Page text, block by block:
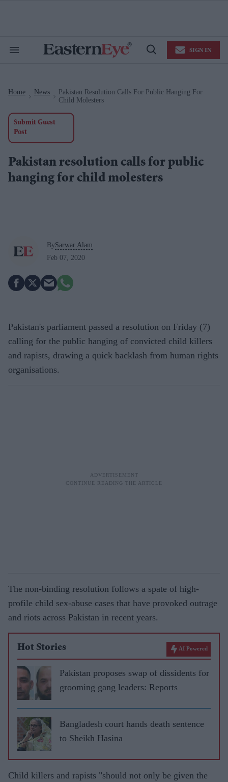
Search
Open
SIGN IN
Home News
Pakistan Resolution Calls For Public Hanging For
Child Molesters
Submit Guest
Post
Pakistan resolution calls for public
hanging for child molesters
BySarwar Alam
Feb 07, 2020
Pakistan's parliament passed a resolution on Friday (7)
calling for the public hanging of convicted child killers
and rapists, drawing a quick backlash from human rights
organisations.
The non-binding resolution follows a spate of high-
profile child sex-abuse cases that have provoked outrage
and riots across Pakistan in recent years.
Hot Stories AI Powered
Pakistan proposes swap of dissidents for
grooming gang leaders: Reports
Bangladesh court hands death sentence
to Sheikh Hasina
Child killers and rapists "should not only be given the